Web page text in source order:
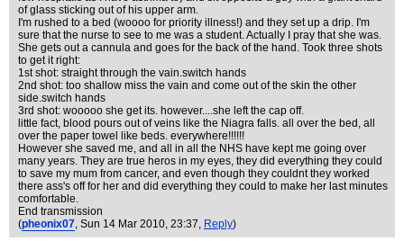
of glass sticking out of his upper arm.
I'm rushed to a bed (woooo for priority illness!) and they set up a drip. I'm
sure that the nurse to see to me was a student. Actually I pray that she was.
She gets out a cannula and goes for the back of the hand. Took three shots
to get it right:
1st shot: straight through the vain.switch hands
2nd shot: too shallow miss the vain and come out of the skin the other
side.switch hands
3rd shot: wooooo she get its. however....she left the cap off.
little fact, blood pours out of veins like the Niagra falls. all over the bed, all
over the paper towel like beds. everywhere!!!!!!
However she saved me, and all in all the NHS have kept me going over
many years. They are true heros in my eyes, they did everything they could
to save my mum from cancer, and even though they couldnt they worked
there ass's off for her and did everything they could to make her last minutes
comfortable.
End transmission
(pheonix07, Sun 14 Mar 2010, 23:37, Reply)